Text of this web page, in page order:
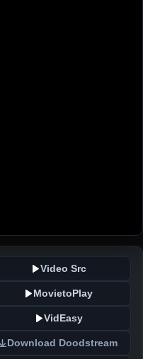
Video Src
MovietoPlay
VidEasy
Download Doodstream